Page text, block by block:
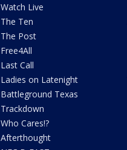
Watch Live
The Ten
The Post
Free4All
Last Call
Ladies on Latenight
Battleground Texas
Trackdown
Who Cares!?
Afterthought